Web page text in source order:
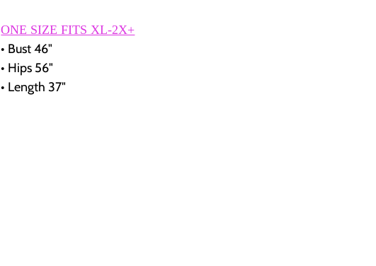
ONE SIZE FITS XL-2X+
• Bust 46"
• Hips 56"
• Length 37"